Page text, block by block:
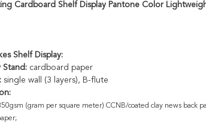
Cardboard Shelf Display Pantone Color
Shelf Display:
Stand: cardboard paper
single wall (3 layers), B-flute
(gram per square meter) CCNB/coated clay news back